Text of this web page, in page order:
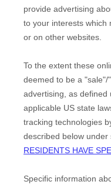
provide advertising
to your interests which
or on other websites.
To the extent these
deemed to be a "sale"/
advertising, as defined
applicable US state
tracking technologies
described below under
RESIDENTS HAVE
Specific information